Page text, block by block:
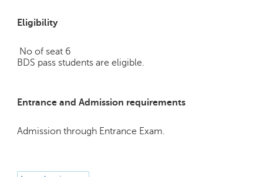
Eligibility
No of seat 6
BDS pass students are eligible.
Entrance and Admission requirements
Admission through Entrance Exam.
&
r
t
l
N
i